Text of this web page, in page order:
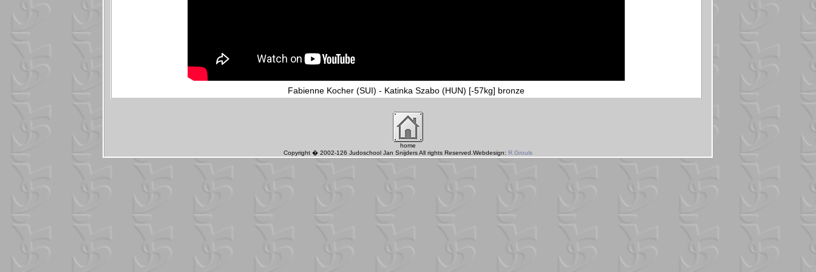
Fabienne Kocher (SUI) - Katinka Szabo (HUN) [-57kg] bronze
home
Copyright � 2002-126 Judoschool Jan Snijders All rights Reserved.Webdesign: R.Grouls